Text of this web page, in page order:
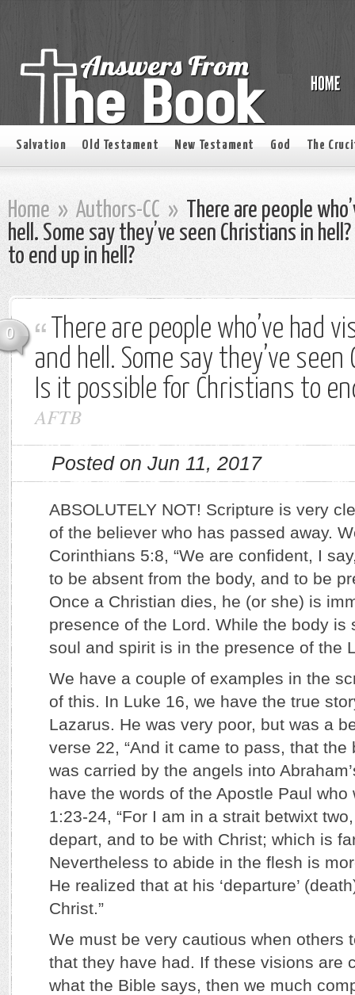
Salvation Old Testament New Testament God The
Home » Authors-CC »
There are people
hell. Some say they’ve seen Christians in
to end up in hell?
0
There are people who’ve had
and hell. Some say they’ve
Is it possible for Christians to
AFTB
Posted on Jun 11, 2017
ABSOLUTELY NOT! Scripture is very
of the believer who has passed away.
Corinthians 5:8, “We are confident, I
to be absent from the body, and to be
Once a Christian dies, he (or she) is
presence of the Lord. While the body is
soul and spirit is in the presence of the
We have a couple of examples in the
of this. In Luke 16, we have the true
Lazarus. He was very poor, but was a
verse 22, “And it came to pass, that the
was carried by the angels into
have the words of the Apostle Paul
1:23-24, “For I am in a strait betwixt
depart, and to be with Christ; which is
Nevertheless to abide in the flesh is
He realized that at his ‘departure’
Christ.”
We must be very cautious when others
that they have had. If these visions are
what the Bible says, then we much